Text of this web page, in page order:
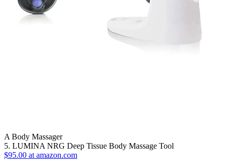
A Body Massager
5. LUMINA NRG Deep Tissue Body Massage Tool
$95.00 at amazon.com